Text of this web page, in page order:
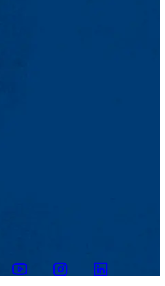
YoutubeInstagramLinkedin